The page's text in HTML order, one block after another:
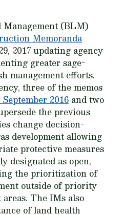
(BLM)
Memoranda
2017 updating agency
greater sage-
management efforts.
three of the memos
2016 and two
the previous
change decision-
development allowing
protective measures
designated as open,
the prioritization of
outside of priority
The IMs also
of land health